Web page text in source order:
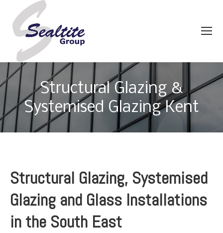
Structural Glazing &
Systemised Glazing Kent
Structural Glazing, Systemised
Glazing and Glass Installations
in the South East